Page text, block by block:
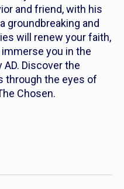
and friend, with his
groundbreaking and
will renew your faith,
you in the
Discover the
through the eyes of
Chosen.